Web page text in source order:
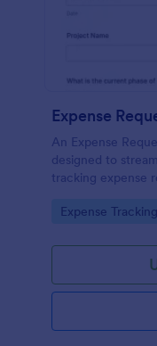
Expense
An Expense
designed to
tracking expense
Go to Category:
Expense